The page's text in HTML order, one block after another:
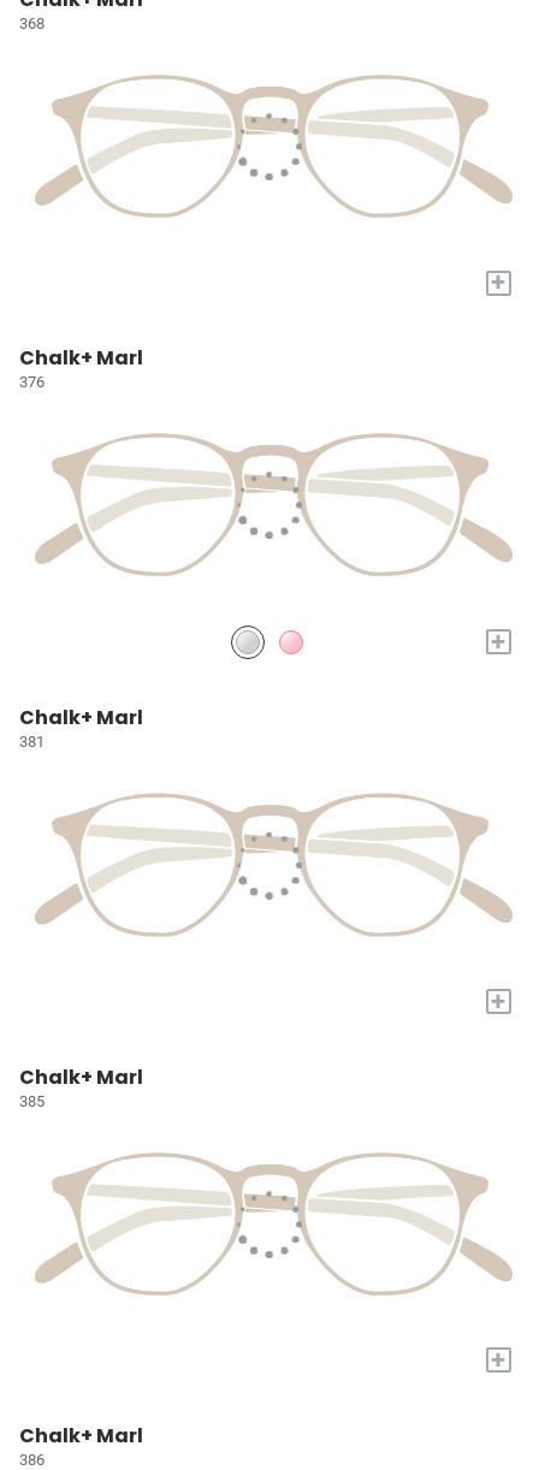
368
+
Chalk+ Marl
376
+
Chalk+ Marl
381
+
Chalk+ Marl
385
+
Chalk+ Marl
386